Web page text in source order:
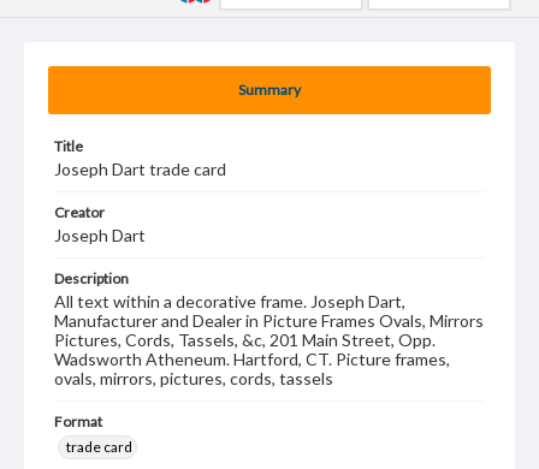
Summary
Title
Joseph Dart trade card
Creator
Joseph Dart
Description
All text within a decorative frame. Joseph Dart,
Manufacturer and Dealer in Picture Frames Ovals, Mirrors
Pictures, Cords, Tassels, &c, 201 Main Street, Opp.
Wadsworth Atheneum. Hartford, CT. Picture frames,
ovals, mirrors, pictures, cords, tassels
Format
trade card